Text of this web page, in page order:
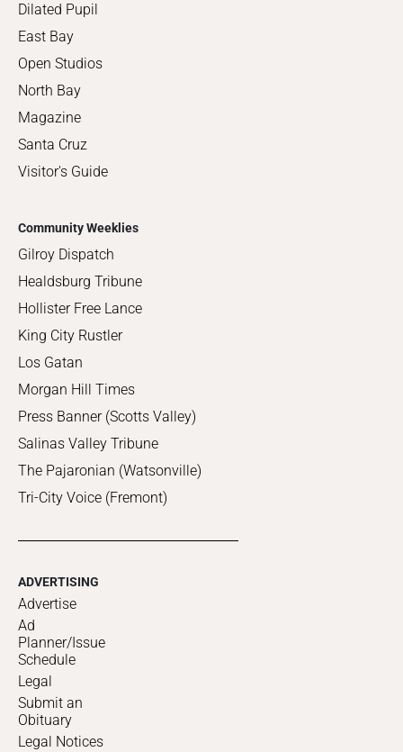
Dilated Pupil
East Bay
Open Studios
North Bay
Magazine
Santa Cruz
Visitor's Guide
Community Weeklies
Gilroy Dispatch
Healdsburg Tribune
Hollister Free Lance
King City Rustler
Los Gatan
Morgan Hill Times
Press Banner (Scotts Valley)
Salinas Valley Tribune
The Pajaronian (Watsonville)
Tri-City Voice (Fremont)
ADVERTISING
Advertise
Ad
Planner/Issue
Schedule
Legal
Submit an
Obituary
Legal Notices